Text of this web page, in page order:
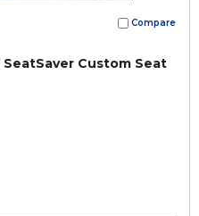
Compare
Custom Seat